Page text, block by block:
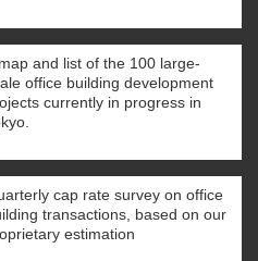
and list of the 100 large-
office building development
currently in progress in
cap rate survey on office
transactions, based on our
estimation